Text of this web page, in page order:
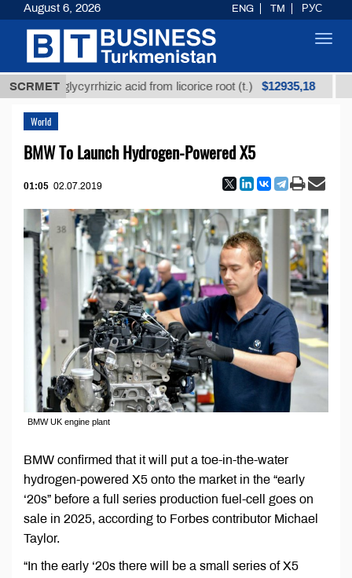
SCRMET
glycyrrhizic acid from licorice root (t.) $12935,18 Low-
World
BMW To Launch Hydrogen-Powered X5
01:05 02.07.2019
BMW UK engine plant
BMW confirmed that it will put a toe-in-the-water
hydrogen-powered X5 onto the market in the “early
‘20s” before a full series production fuel-cell goes on
sale in 2025, according to Forbes contributor Michael
Taylor.
“In the early ‘20s there will be a small series of X5
August 6, 2026 ENG TM РУС